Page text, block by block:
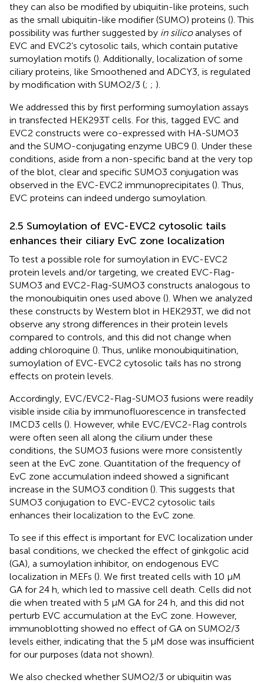
they can also be modified by ubiquitin-like proteins, such
as the small ubiquitin-like modifier (SUMO) proteins (). This
possibility was further suggested by in silicoanalyses of
EVC and EVC2’s cytosolic tails, which contain putative
sumoylation motifs (). Additionally, localization of some
ciliary proteins, like Smoothened and ADCY3, is regulated
by modification with SUMO2/3 (; ; ).
We addressed this by first performing sumoylation assays
in transfected HEK293T cells. For this, tagged EVC and
EVC2 constructs were co-expressed with HA-SUMO3
and the SUMO-conjugating enzyme UBC9 (). Under these
conditions, aside from a non-specific band at the very top
of the blot, clear and specific SUMO3 conjugation was
observed in the EVC-EVC2 immunoprecipitates (). Thus,
EVC proteins can indeed undergo sumoylation.
2.5 Sumoylation of EVC-EVC2 cytosolic tails
enhances their ciliary EvC zone localization
To test a possible role for sumoylation in EVC-EVC2
protein levels and/or targeting, we created EVC-Flag-
SUMO3 and EVC2-Flag-SUMO3 constructs analogous to
the monoubiquitin ones used above (). When we analyzed
these constructs by Western blot in HEK293T, we did not
observe any strong differences in their protein levels
compared to controls, and this did not change when
adding chloroquine (). Thus, unlike monoubiquitination,
sumoylation of EVC-EVC2 cytosolic tails has no strong
effects on protein levels.
Accordingly, EVC/EVC2-Flag-SUMO3 fusions were readily
visible inside cilia by immunofluorescence in transfected
IMCD3 cells (). However, while EVC/EVC2-Flag controls
were often seen all along the cilium under these
conditions, the SUMO3 fusions were more consistently
seen at the EvC zone. Quantitation of the frequency of
EvC zone accumulation indeed showed a significant
increase in the SUMO3 condition (). This suggests that
SUMO3 conjugation to EVC-EVC2 cytosolic tails
enhances their localization to the EvC zone.
To see if this effect is important for EVC localization under
basal conditions, we checked the effect of ginkgolic acid
(GA), a sumoylation inhibitor, on endogenous EVC
localization in MEFs (). We first treated cells with 10 μM
GA for 24 h, which led to massive cell death. Cells did not
die when treated with 5 μM GA for 24 h, and this did not
perturb EVC accumulation at the EvC zone. However,
immunoblotting showed no effect of GA on SUMO2/3
levels either, indicating that the 5 µM dose was insufficient
for our purposes (data not shown).
We also checked whether SUMO2/3 or ubiquitin was